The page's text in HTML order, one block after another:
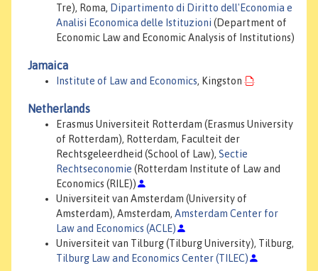
Tre), Roma, Dipartimento di Diritto dell'Economia e
Analisi Economica delle Istituzioni (Department of
Economic Law and Economic Analysis of Institutions)
Jamaica
Institute of Law and Economics, Kingston
Netherlands
Erasmus Universiteit Rotterdam (Erasmus University
of Rotterdam), Rotterdam, Faculteit der
Rechtsgeleerdheid (School of Law), Sectie
Rechtseconomie (Rotterdam Institute of Law and
Economics (RILE))
Universiteit van Amsterdam (University of
Amsterdam), Amsterdam, Amsterdam Center for
Law and Economics (ACLE)
Universiteit van Tilburg (Tilburg University), Tilburg,
Tilburg Law and Economics Center (TILEC)